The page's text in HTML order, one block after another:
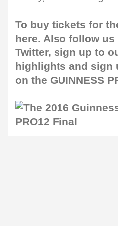
To buy tickets for
here. Also follow us
Twitter, sign up to
highlights and sign
on the GUINNESS